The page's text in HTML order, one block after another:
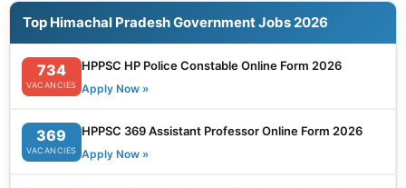
Top Himachal Pradesh Government Jobs 2026
734
VACANCIES
HPPSC HP Police Constable Online Form 2026
Apply Now »
369
VACANCIES
HPPSC 369 Assistant Professor Online Form 2026
Apply Now »